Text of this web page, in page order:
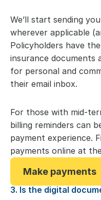
We’ll start sending
wherever applicable
Policyholders have
insurance documents
for personal and
their email inbox.
For those with mid-
billing reminders can
payment experience.
payments online at
Make payments
3. Is the digital